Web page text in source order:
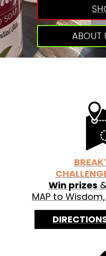
ABOUT
See labels for
Win prizes
MAP to